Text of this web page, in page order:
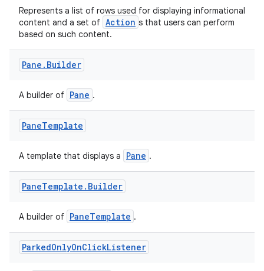
Represents a list of rows used for displaying informational
content and a set of Action s that users can perform
based on such content.
Pane . Builder
A builder of Pane .
PaneTemplate
A template that displays a Pane .
PaneTemplate . Builder
A builder of PaneTemplate .
ParkedOnlyOnClickListener